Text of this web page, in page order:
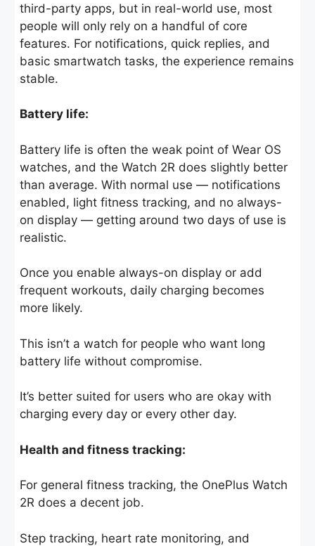
third-party apps, but in real-world use, most
people will only rely on a handful of core
features. For notifications, quick replies, and
basic smartwatch tasks, the experience remains
stable.
Battery life:
Battery life is often the weak point of Wear OS
watches, and the Watch 2R does slightly better
than average. With normal use — notifications
enabled, light fitness tracking, and no always-
on display — getting around two days of use is
realistic.
Once you enable always-on display or add
frequent workouts, daily charging becomes
more likely.
This isn’t a watch for people who want long
battery life without compromise.
It’s better suited for users who are okay with
charging every day or every other day.
Health and fitness tracking:
For general fitness tracking, the OnePlus Watch
2R does a decent job.
Step tracking, heart rate monitoring, and